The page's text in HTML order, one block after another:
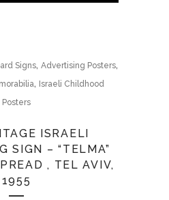
Signs, Advertising Posters,
, Israeli Childhood
Posters
ISRAELI
SIGN – “TELMA”
, TEL AVIV,
1955